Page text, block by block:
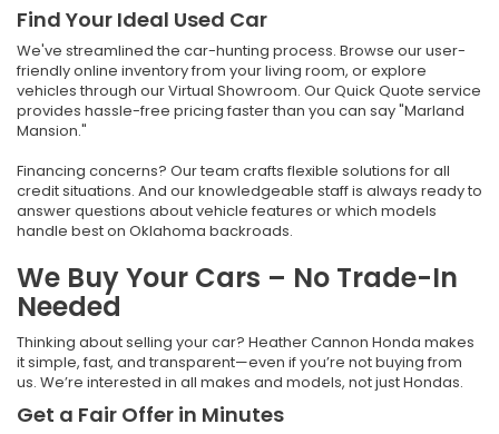
Find Your Ideal Used Car
We've streamlined the car-hunting process. Browse our user-
friendly online inventory from your living room, or explore
vehicles through our Virtual Showroom. Our Quick Quote service
provides hassle-free pricing faster than you can say "Marland
Mansion."
Financing concerns? Our team crafts flexible solutions for all
credit situations. And our knowledgeable staff is always ready to
answer questions about vehicle features or which models
handle best on Oklahoma backroads.
We Buy Your Cars – No Trade-In
Needed
Thinking about selling your car? Heather Cannon Honda makes
it simple, fast, and transparent—even if you’re not buying from
us. We’re interested in all makes and models, not just Hondas.
Get a Fair Offer in Minutes